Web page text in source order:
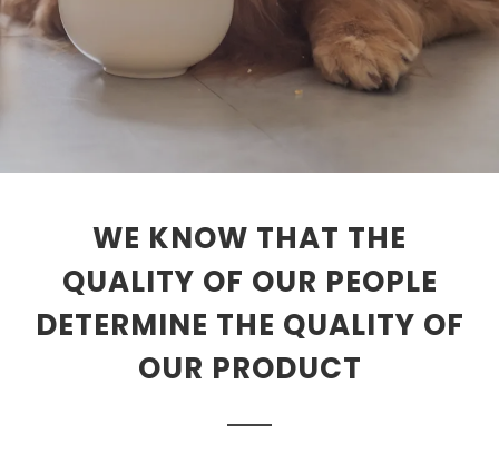
WE KNOW THAT THE
QUALITY OF OUR PEOPLE
DETERMINE THE QUALITY OF
OUR PRODUCT